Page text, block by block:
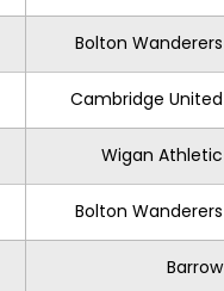
Bolton Wanderers
Cambridge United
Wigan Athletic
Bolton Wanderers
Barrow